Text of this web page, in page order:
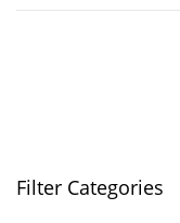
Filter Categories